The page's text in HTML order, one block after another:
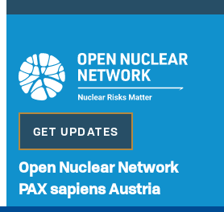
GET UPDATES
Open Nuclear Network
PAX sapiens Austria